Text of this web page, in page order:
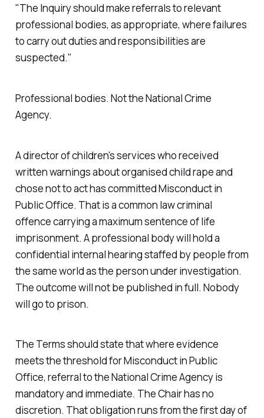
"The Inquiry should make referrals to relevant
professional bodies, as appropriate, where failures
to carry out duties and responsibilities are
suspected."
Professional bodies. Not the National Crime
Agency.
A director of children's services who received
written warnings about organised child rape and
chose not to act has committed Misconduct in
Public Office. That is a common law criminal
offence carrying a maximum sentence of life
imprisonment. A professional body will hold a
confidential internal hearing staffed by people from
the same world as the person under investigation.
The outcome will not be published in full. Nobody
will go to prison.
The Terms should state that where evidence
meets the threshold for Misconduct in Public
Office, referral to the National Crime Agency is
mandatory and immediate. The Chair has no
discretion. That obligation runs from the first day of